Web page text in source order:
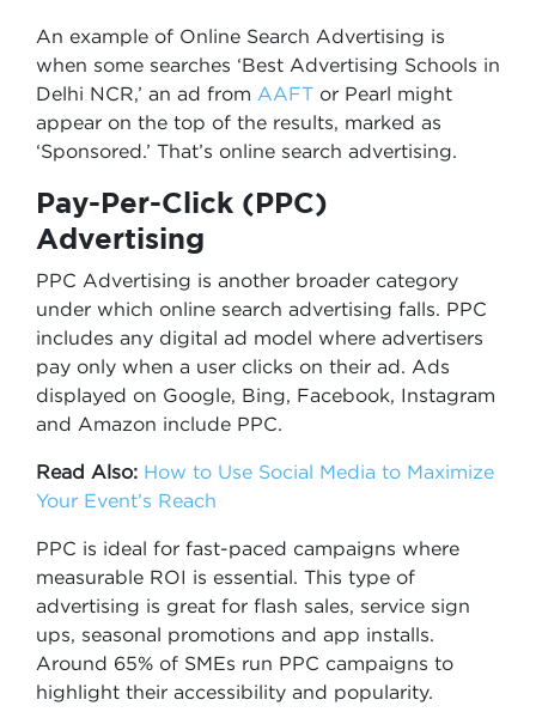
An example of Online Search Advertising is
when some searches ‘Best Advertising Schools in
Delhi NCR,’ an ad from AAFT or Pearl might
appear on the top of the results, marked as
‘Sponsored.’ That’s online search advertising.
Pay-Per-Click (PPC)
Advertising
PPC Advertising is another broader category
under which online search advertising falls. PPC
includes any digital ad model where advertisers
pay only when a user clicks on their ad. Ads
displayed on Google, Bing, Facebook, Instagram
and Amazon include PPC.
Read Also: How to Use Social Media to Maximize
Your Event’s Reach
PPC is ideal for fast-paced campaigns where
measurable ROI is essential. This type of
advertising is great for flash sales, service sign
ups, seasonal promotions and app installs.
Around 65% of SMEs run PPC campaigns to
highlight their accessibility and popularity.